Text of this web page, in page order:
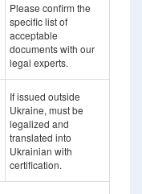
Please confirm the
specific list of
acceptable
documents with our
legal experts.
If issued outside
Ukraine, must be
legalized and
translated into
Ukrainian with
certification.